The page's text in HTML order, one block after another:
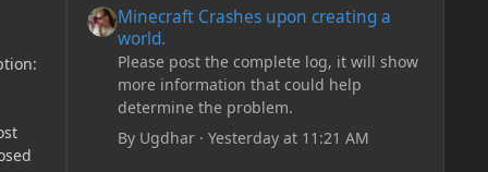
Minecraft Crashes upon creating a
world.
Please post the complete log, it will show
more information that could help
determine the problem.
By Ugdhar· Yesterday at 11:21 AM